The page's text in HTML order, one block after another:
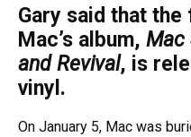
Gary said that
Mac’s album, Mac
and Revival, is
vinyl.
On January 5, Mac was